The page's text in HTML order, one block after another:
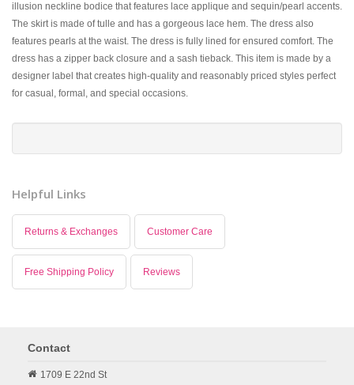
illusion neckline bodice that features lace applique and sequin/pearl accents.
The skirt is made of tulle and has a gorgeous lace hem. The dress also
features pearls at the waist. The dress is fully lined for ensured comfort. The
dress has a zipper back closure and a sash tieback. This item is made by a
designer label that creates high-quality and reasonably priced styles perfect
for casual, formal, and special occasions.
Helpful Links
Returns & Exchanges Customer Care
Free Shipping Policy Reviews
Contact
1709 E 22nd St